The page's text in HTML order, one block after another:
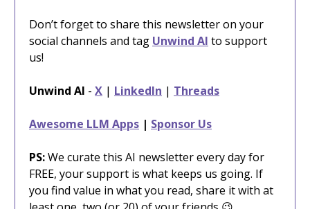
Don’t forget to share this newsletter on your
social channels and tag Unwind AI to support
us!
Unwind AI - X | LinkedIn | Threads
Awesome LLM Apps | Sponsor Us
PS:We curate this AI newsletter every day for
FREE, your support is what keeps us going. If
you find value in what you read, share it with at